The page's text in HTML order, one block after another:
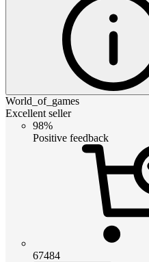
World_of_games
Excellent seller
98%
Positive feedback
67484